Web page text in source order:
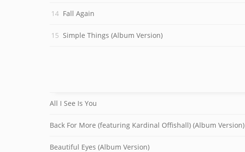
Fall Again
Simple Things (Album Version)
All I See Is You
Back For More (featuring Kardinal Offishall) (Album Version)
Beautiful Eyes (Album Version)